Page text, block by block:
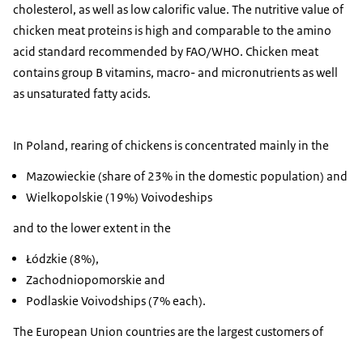
cholesterol, as well as low calorific value. The nutritive value of
chicken meat proteins is high and comparable to the amino
acid standard recommended by FAO/WHO. Chicken meat
contains group B vitamins, macro- and micronutrients as well
as unsaturated fatty acids.
In Poland, rearing of chickens is concentrated mainly in the
Mazowieckie (share of 23% in the domestic population) and
Wielkopolskie (19%) Voivodeships
and to the lower extent in the
Łódzkie (8%),
Zachodniopomorskie and
Podlaskie Voivodships (7% each).
The European Union countries are the largest customers of